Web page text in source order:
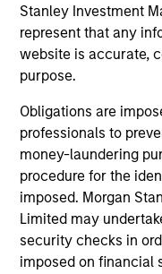
Stanley Investment
represent that any
website is accurate,
purpose.
Obligations are
professionals to
money-laundering
procedure for the
imposed. Morgan
Limited may
security checks in
imposed on financial
As of December 12,
informational and
guarantee that the
positive performance
well in the future (for
owners. The
authorized,
owners. By clicking on
you are navigating to a
these hyperlinks to
inclusion of any
endorsement,
monitoring by us of
hyperlinked site. In no
information contained